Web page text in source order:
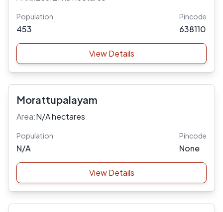
Population
453
Pincode
638110
View Details
Morattupalayam
Area:N/A hectares
Population
N/A
Pincode
None
View Details